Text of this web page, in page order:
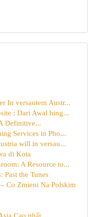
In versautem Austr...
: Dari Awal hing...
Definitive...
Services in Pho...
will in versau...
di Kota
A Resource to...
Past the Tunes
Co Zmieni Na Polskim